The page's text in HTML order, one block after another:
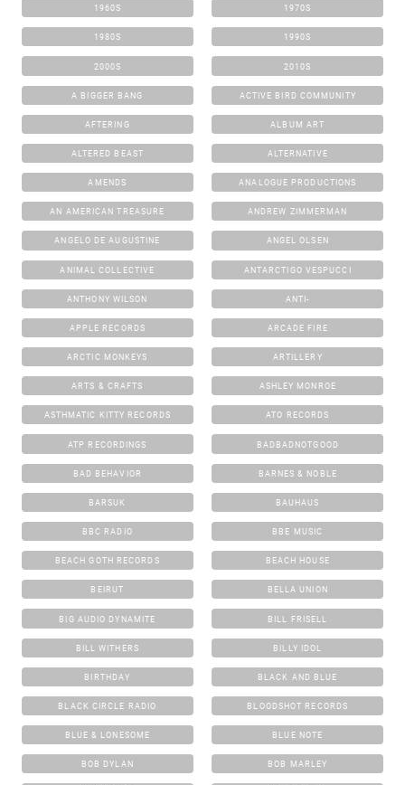
1960S 1970S
1980S 1990S
2000S 2010S
A BIGGER BANG ACTIVE BIRD COMMUNITY
AFTERING ALBUM ART
ALTERED BEAST ALTERNATIVE
AMENDS ANALOGUE PRODUCTIONS
AN AMERICAN TREASURE ANDREW ZIMMERMAN
ANGELO DE AUGUSTINE ANGEL OLSEN
ANIMAL COLLECTIVE ANTARCTIGO VESPUCCI
ANTHONY WILSON ANTI-
APPLE RECORDS ARCADE FIRE
ARCTIC MONKEYS ARTILLERY
ARTS & CRAFTS ASHLEY MONROE
ASTHMATIC KITTY RECORDS ATO RECORDS
ATP RECORDINGS BADBADNOTGOOD
BAD BEHAVIOR BARNES & NOBLE
BARSUK BAUHAUS
BBC RADIO BBE MUSIC
BEACH GOTH RECORDS BEACH HOUSE
BEIRUT BELLA UNION
BIG AUDIO DYNAMITE BILL FRISELL
BILL WITHERS BILLY IDOL
BIRTHDAY BLACK AND BLUE
BLACK CIRCLE RADIO BLOODSHOT RECORDS
BLUE & LONESOME BLUE NOTE
BOB DYLAN BOB MARLEY